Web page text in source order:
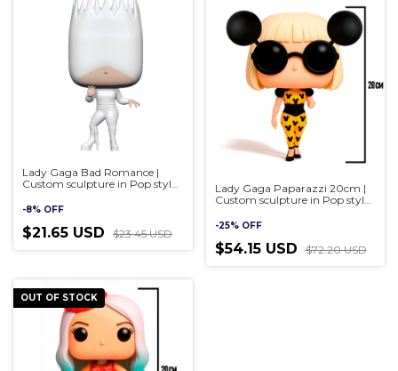
Lady Gaga Bad Romance |
Custom sculpture in Pop style,
-8% OFF
$21.65 USD $23.45 USD
Lady Gaga Paparazzi 20cm |
Custom sculpture in Pop style,
-25% OFF
$54.15 USD $72.20 USD
OUT OF STOCK